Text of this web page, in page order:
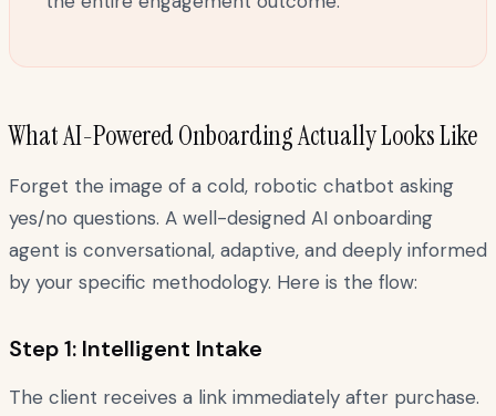
What AI-Powered Onboarding Actually Looks Like
Forget the image of a cold, robotic chatbot asking
yes/no questions. A well-designed AI onboarding
agent is conversational, adaptive, and deeply informed
by your specific methodology. Here is the flow:
Step 1: Intelligent Intake
The client receives a link immediately after purchase.